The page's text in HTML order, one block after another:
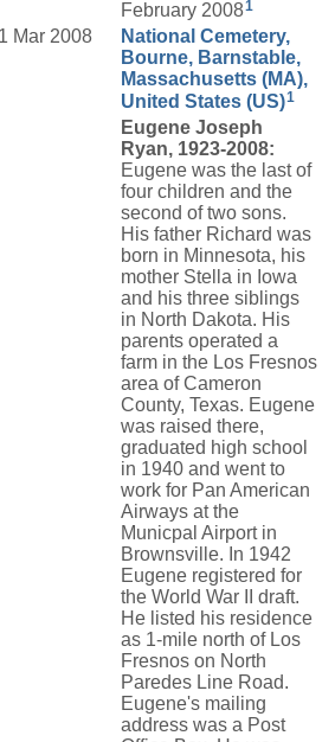
February 20081
1 Mar 2008
National Cemetery,
Bourne, Barnstable,
Massachusetts (MA),
United States (US)1
Eugene Joseph
Ryan, 1923-2008:
Eugene was the last of
four children and the
second of two sons.
His father Richard was
born in Minnesota, his
mother Stella in Iowa
and his three siblings
in North Dakota. His
parents operated a
farm in the Los Fresnos
area of Cameron
County, Texas. Eugene
was raised there,
graduated high school
in 1940 and went to
work for Pan American
Airways at the
Municpal Airport in
Brownsville. In 1942
Eugene registered for
the World War II draft.
He listed his residence
as 1-mile north of Los
Fresnos on North
Paredes Line Road.
Eugene's mailing
address was a Post